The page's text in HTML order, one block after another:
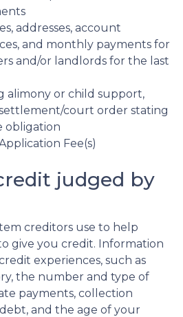
addresses, account
and monthly payments for
and/or landlords for the last
alimony or child support,
court order stating
obligation
Fee(s)
judged by
creditors use to help
give you credit. Information
experiences, such as
the number and type of
payments, collection
and the age of your